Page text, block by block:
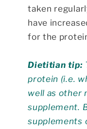
taken
have
for the
Dietitian tip:
protein (i.e.
well as other
supplement.
supplements